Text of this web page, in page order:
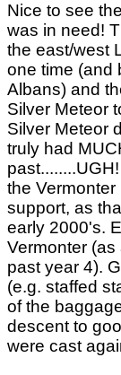
Nice to see
was in need!
the east/west
one time (and
Albans) and
Silver Meteor
Silver Meteor
truly had
the
support, as
early 2000's.
Vermonter
past year 4).
(e.g. staffed
of the
descent to
were cast